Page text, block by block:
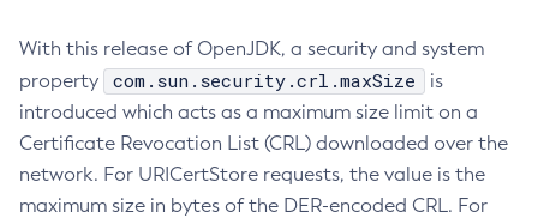
With this release of OpenJDK, a security and system
property
com.sun.security.crl.maxSize
is
introduced which acts as a maximum size limit on a
Certificate Revocation List (CRL) downloaded over the
network. For URICertStore requests, the value is the
maximum size in bytes of the DER-encoded CRL. For